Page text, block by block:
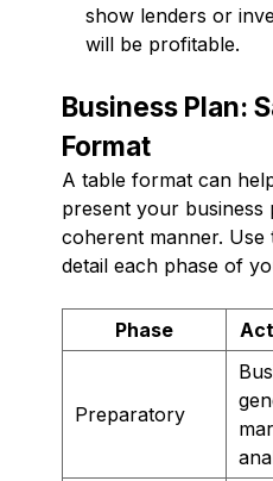
show lenders or
will be profitable.
Business Plan:
Format
A table format can
present your business
coherent manner. Use
detail each phase of
Phase
Preparatory